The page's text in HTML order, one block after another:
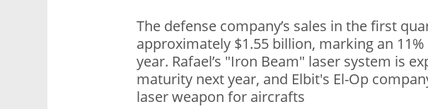
The defense company’s sales in the first
approximately $1.55 billion, marking an
year. Rafael’s "Iron Beam" laser system is
maturity next year, and Elbit's El-Op
laser weapon for aircrafts